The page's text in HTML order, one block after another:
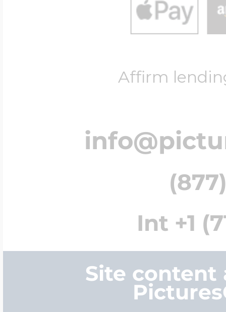
Affirm
Int +1
Site content